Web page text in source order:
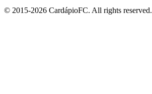
© 2015-2026 CardápioFC. All rights reserved.